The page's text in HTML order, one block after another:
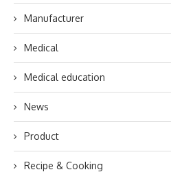
Manufacturer
Medical
Medical education
News
Product
Recipe & Cooking